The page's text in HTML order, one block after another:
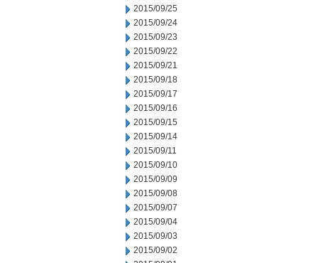
2015/09/25
2015/09/24
2015/09/23
2015/09/22
2015/09/21
2015/09/18
2015/09/17
2015/09/16
2015/09/15
2015/09/14
2015/09/11
2015/09/10
2015/09/09
2015/09/08
2015/09/07
2015/09/04
2015/09/03
2015/09/02